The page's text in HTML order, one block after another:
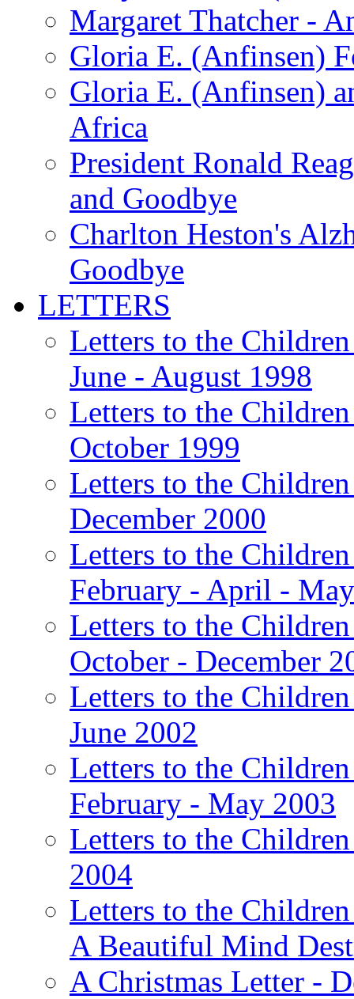
Margaret Thatcher -
Gloria E. (Anfinsen)
Gloria E. (Anfinsen)
Africa
President Ronald
and Goodbye
Charlton Heston's
Goodbye
LETTERS
Letters to the
June - August 1998
Letters to the
October 1999
Letters to the
December 2000
Letters to the
February - April -
Letters to the
October - December
Letters to the
June 2002
Letters to the
February - May 2003
Letters to the
2004
Letters to the
A Beautiful Mind
A Christmas Letter -